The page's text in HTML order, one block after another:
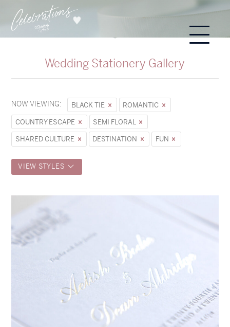
Wedding Stationery Gallery
NOW VIEWING: BLACK TIE
ROMANTIC
COUNTRY ESCAPE
SEMI FLORAL
SHARED CULTURE
DESTINATION FUN
VIEW STYLES